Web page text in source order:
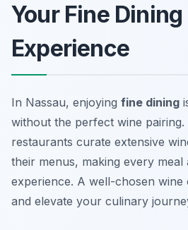
Your Fine Dining
Experience
In Nassau, enjoying fine dining
without the perfect wine pairing.
restaurants curate extensive
their menus, making every meal
experience. A well-chosen
and elevate your culinary